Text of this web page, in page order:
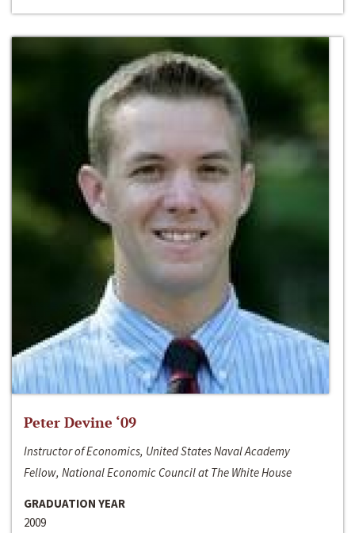
Peter Devine ‘09
Instructor of Economics, United States Naval Academy
Fellow, National Economic Council at The White House
GRADUATION YEAR
2009